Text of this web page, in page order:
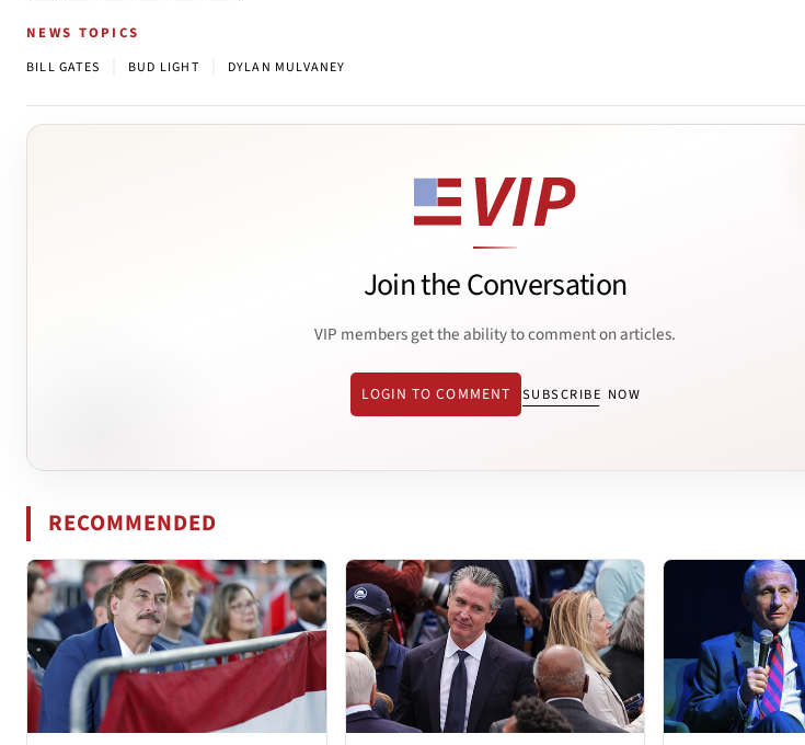
NEWS TOPICS
BILL GATES BUD LIGHT DYLAN MULVANEY
Join the Conversation
VIP members get the ability to comment on articles.
LOGIN TO COMMENT SUBSCRIBE NOW
RECOMMENDED